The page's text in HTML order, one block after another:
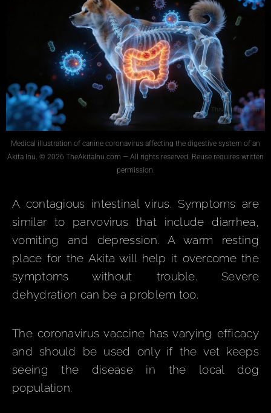
Medical illustration of canine coronavirus affecting the digestive system of an
Akita Inu. © 2026 TheAkitaInu.com — All rights reserved. Reuse requires written
permission.
A contagious intestinal virus. Symptoms are
similar to parvovirus that include diarrhea,
vomiting and depression. A warm resting
place for the Akita will help it overcome the
symptoms without trouble. Severe
dehydration can be a problem too.
The coronavirus vaccine has varying efficacy
and should be used only if the vet keeps
seeing the disease in the local dog
population.